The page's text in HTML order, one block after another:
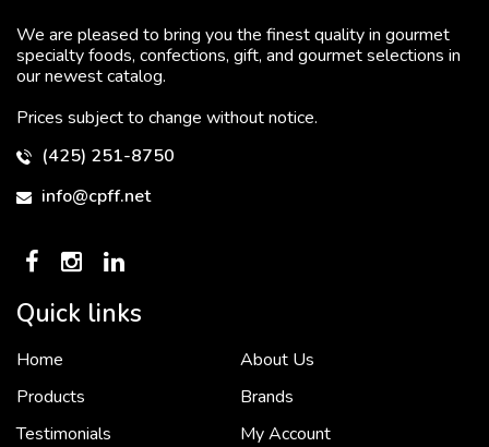
We are pleased to bring you the finest quality in gourmet
specialty foods, confections, gift, and gourmet selections in
our newest catalog.
Prices subject to change without notice.
(425) 251-8750
info@cpff.net
Quick links
Home
About Us
Products
Brands
Testimonials
My Account
To put it simply, we would not be in business...